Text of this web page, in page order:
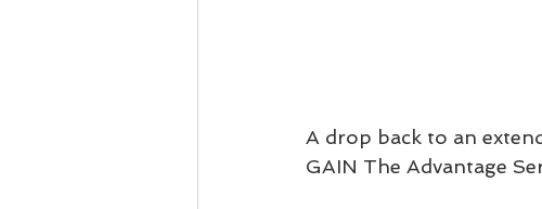
A drop back to an
GAIN The Advantage